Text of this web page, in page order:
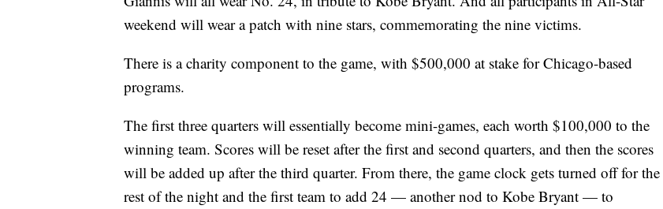
weekend will wear a patch with nine stars, commemorating the nine victims.
There is a charity component to the game, with $500,000 at stake for Chicago-based
programs.
The first three quarters will essentially become mini-games, each worth $100,000 to the
winning team. Scores will be reset after the first and second quarters, and then the scores
will be added up after the third quarter. From there, the game clock gets turned off for the
rest of the night and the first team to add 24 — another nod to Kobe Bryant — to